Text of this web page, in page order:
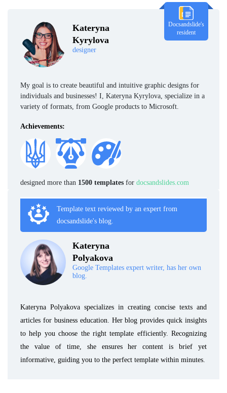
Kateryna
Kyrylova
designer
Docsandslide's
resident
My goal is to create beautiful and intuitive graphic designs for
individuals and businesses! I, Kateryna Kyrylova, specialize in a
variety of formats, from Google products to Microsoft.
Achievements:
designed more than 1500 templates for docsandslides.com
Template text reviewed by an expert from
docsandslide's blog.
Kateryna
Polyakova
Google Templates expert writer, has her own
blog.
Kateryna Polyakova specializes in creating concise texts and
articles for business education. Her blog provides quick insights
to help you choose the right template efficiently. Recognizing
the value of time, she ensures her content is brief yet
informative, guiding you to the perfect template within minutes.